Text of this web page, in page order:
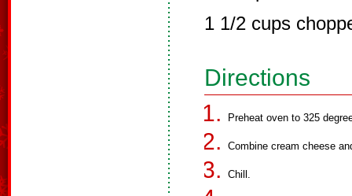
1 1/2 cups
Directions
Preheat oven to 325
Combine cream cheese
Chill.